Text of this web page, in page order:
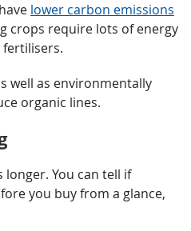
lower carbon emissions
crops require lots of energy
well as environmentally
organic lines.
You can tell if
you buy from a glance,